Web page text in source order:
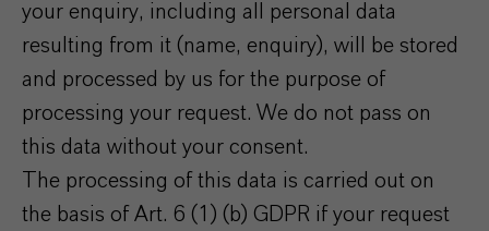
your enquiry, including all personal data
resulting from it (name, enquiry), will be stored
and processed by us for the purpose of
processing your request. We do not pass on
this data without your consent.
The processing of this data is carried out on
the basis of Art. 6 (1) (b) GDPR if your request